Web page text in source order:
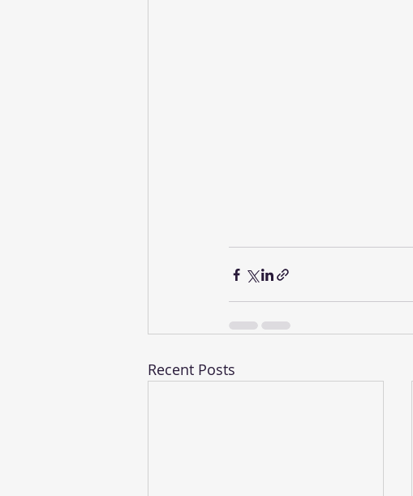
Recent Posts